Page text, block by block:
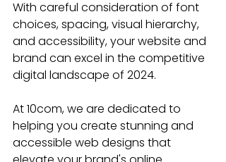
With careful consideration of font
choices, spacing, visual hierarchy,
and accessibility, your website and
brand can excel in the competitive
digital landscape of 2024.
At 10com, we are dedicated to
helping you create stunning and
accessible web designs that